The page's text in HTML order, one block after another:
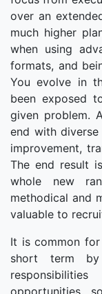
over an
much higher
when using
formats, and
You evolve in
been exposed
given problem.
end with
improvement,
The end result
whole new
methodical and
valuable to
It is common
short term
opportunities,